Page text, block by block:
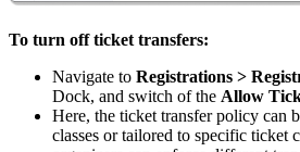
To turn off ticket transfers:
Navigate to Registrations >
Dock, and switch of the Allow
Here, the ticket transfer policy can
classes or tailored to specific ticket